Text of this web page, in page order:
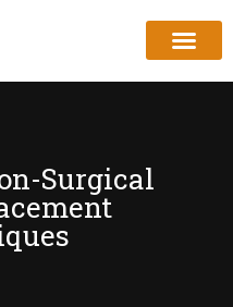
Surgical